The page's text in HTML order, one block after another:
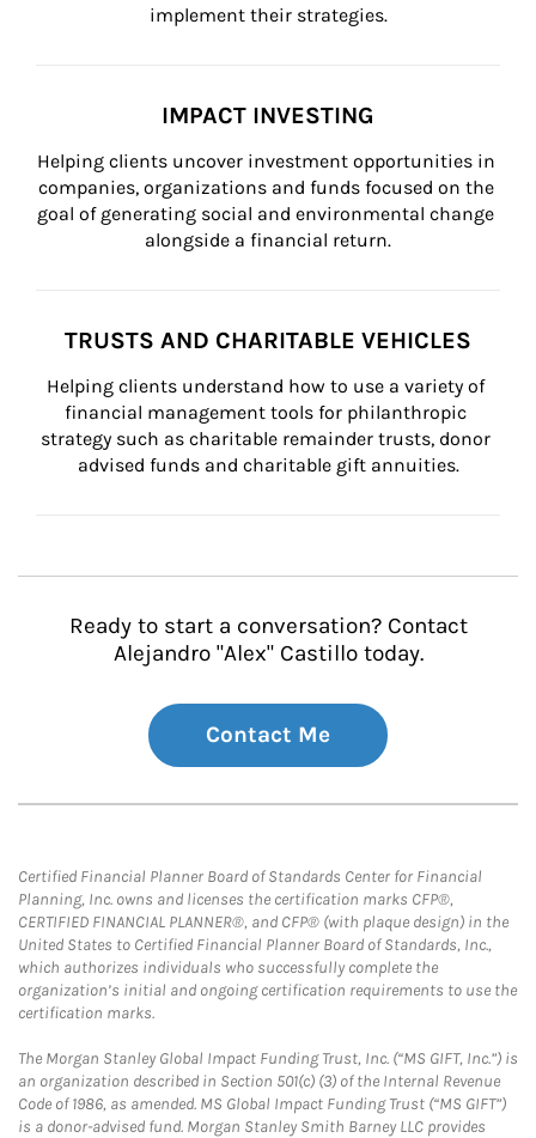
implement their strategies.
IMPACT INVESTING
Helping clients uncover investment opportunities in
companies, organizations and funds focused on the
goal of generating social and environmental change
alongside a financial return.
TRUSTS AND CHARITABLE VEHICLES
Helping clients understand how to use a variety of
financial management tools for philanthropic
strategy such as charitable remainder trusts, donor
advised funds and charitable gift annuities.
Ready to start a conversation? Contact
Alejandro "Alex" Castillo today.
Contact Me
Certified Financial Planner Board of Standards Center for Financial
Planning, Inc. owns and licenses the certification marks CFP®,
CERTIFIED FINANCIAL PLANNER®, and CFP® (with plaque design) in the
United States to Certified Financial Planner Board of Standards, Inc.,
which authorizes individuals who successfully complete the
organization’s initial and ongoing certification requirements to use the
certification marks.
The Morgan Stanley Global Impact Funding Trust, Inc. (“MS GIFT, Inc.”) is
an organization described in Section 501(c) (3) of the Internal Revenue
Code of 1986, as amended. MS Global Impact Funding Trust (“MS GIFT”)
is a donor-advised fund. Morgan Stanley Smith Barney LLC provides